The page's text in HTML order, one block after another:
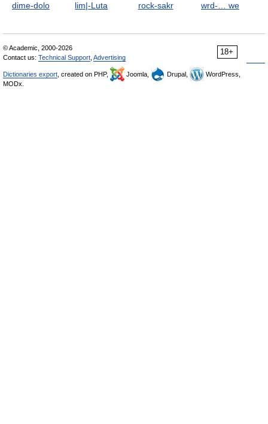
dime-dolo
lim|-Luta
rock-sakr
wrd-… we
18+
© Academic, 2000-2026
Contact us: Technical Support Advertising
Dictionaries export , created on PHP, Joomla, Drupal,
WordPress,
MODx.